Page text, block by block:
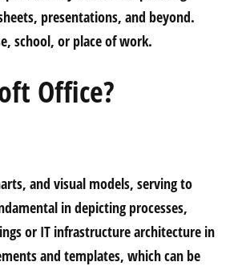
presentations, and beyond.
school, or place of work.
Office?
and visual models, serving to
in depicting processes,
or IT infrastructure architecture in
and templates, which can be